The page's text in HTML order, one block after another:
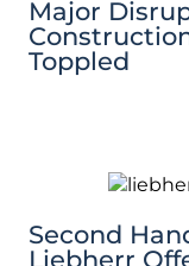
Major
Toppled
Second
Liebherr